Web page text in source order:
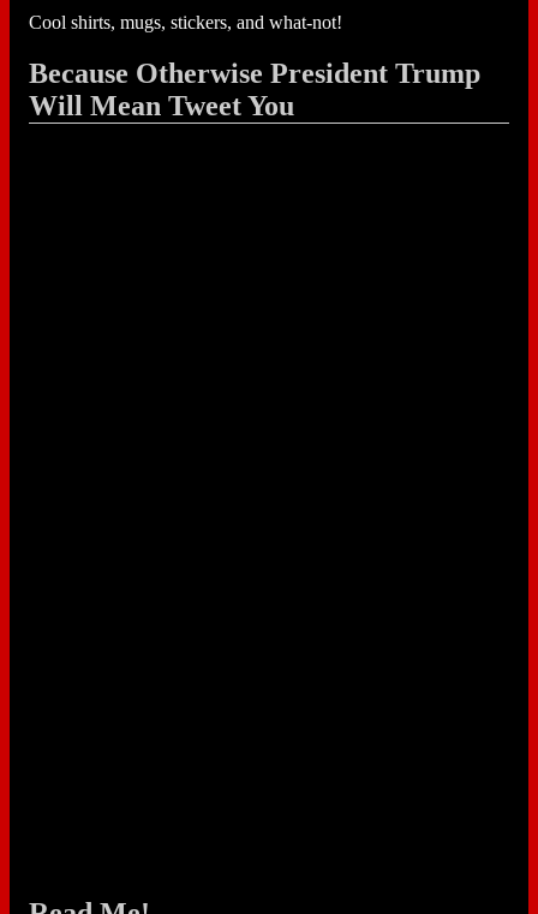
Cool shirts, mugs, stickers, and what-not!
Because Otherwise President Trump
Will Mean Tweet You